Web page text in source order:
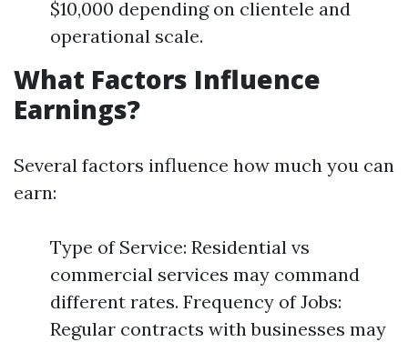
$10,000 depending on clientele and
operational scale.
What Factors Influence
Earnings?
Several factors influence how much you can
earn:
Type of Service: Residential vs
commercial services may command
different rates. Frequency of Jobs:
Regular contracts with businesses may